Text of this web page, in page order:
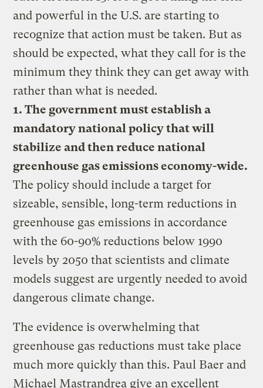
and powerful in the U.S. are starting to
recognize that action must be taken. But as
should be expected, what they call for is the
minimum they think they can get away with
rather than what is needed.
1. The government must establish a
mandatory national policy that will
stabilize and then reduce national
greenhouse gas emissions economy-wide.
The policy should include a target for
sizeable, sensible, long-term reductions in
greenhouse gas emissions in accordance
with the 60-90% reductions below 1990
levels by 2050 that scientists and climate
models suggest are urgently needed to avoid
dangerous climate change.
The evidence is overwhelming that
greenhouse gas reductions must take place
much more quickly than this. Paul Baer and
Michael Mastrandrea give an excellent